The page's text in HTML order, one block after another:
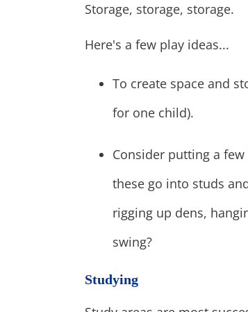
Storage, storage, storage.
Here's a few play ideas...
To create space and
for one child).
Consider putting a
these go into studs
rigging up dens,
swing?
Studying